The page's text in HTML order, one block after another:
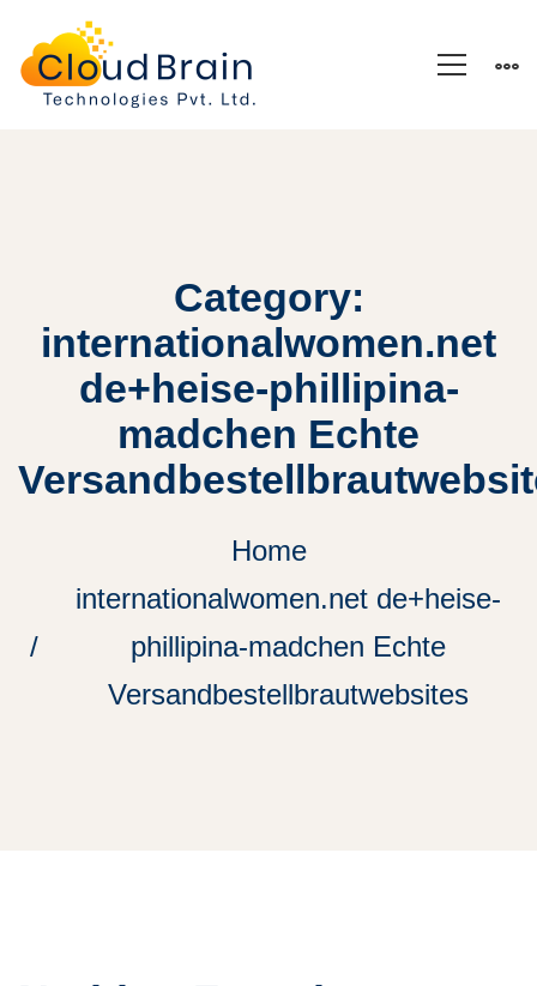
Category:
internationalwomen.net
de+heise-phillipina-
madchen Echte
Home
internationalwomen.net de+heise-
phillipina-madchen Echte
Versandbestellbrautwebsites